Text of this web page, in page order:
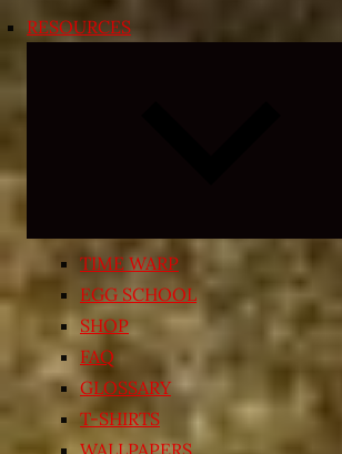
RESOURCES
TIME WARP
EGG SCHOOL
SHOP
FAQ
GLOSSARY
T-SHIRTS